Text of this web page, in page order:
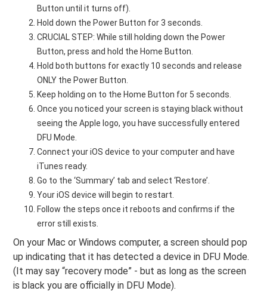
Button until it turns off).
Hold down the Power Button for 3 seconds.
CRUCIAL STEP: While still holding down the Power
Button, press and hold the Home Button.
Hold both buttons for exactly 10 seconds and release
ONLY the Power Button.
Keep holding on to the Home Button for 5 seconds.
Once you noticed your screen is staying black without
seeing the Apple logo, you have successfully entered
DFU Mode.
Connect your iOS device to your computer and have
iTunes ready.
Go to the ‘Summary’ tab and select ‘Restore’.
Your iOS device will begin to restart.
Follow the steps once it reboots and confirms if the
error still exists.
On your Mac or Windows computer, a screen should pop
up indicating that it has detected a device in DFU Mode.
(It may say “recovery mode” - but as long as the screen
is black you are officially in DFU Mode).